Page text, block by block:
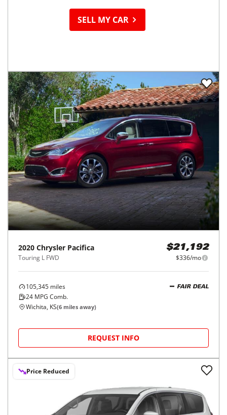
SELL MY CAR
2020 Chrysler Pacifica
Touring L FWD
$21,192
$336/mo
105,345 miles
24 MPG Comb.
FAIR DEAL
Wichita, KS(6 miles away)
REQUEST INFO
Price Reduced